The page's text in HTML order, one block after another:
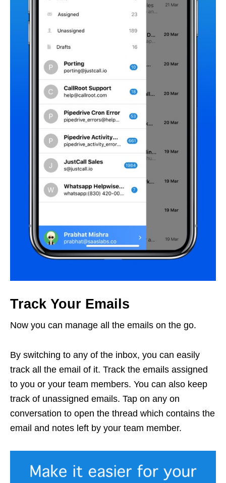
Track Your Emails
Now you can manage all the emails on the go.
By switching to any of the inbox, you can easily
track all the email of it. Track the emails assigned
to you or your team members. You can also keep
track of unassigned emails. Tap on any on
conversation to open the thread which contains the
email and notes left by your team member.